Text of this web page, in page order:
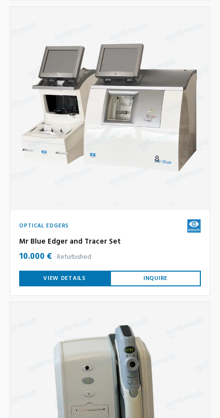
OPTICAL EDGERS
Mr Blue Edger and Tracer Set
10.000 € Refurbished
VIEW DETAILS INQUIRE